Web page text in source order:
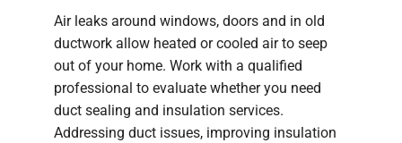
Air leaks around windows, doors and in old
ductwork allow heated or cooled air to seep
out of your home. Work with a qualified
professional to evaluate whether you need
duct sealing and insulation services.
Addressing duct issues, improving insulation